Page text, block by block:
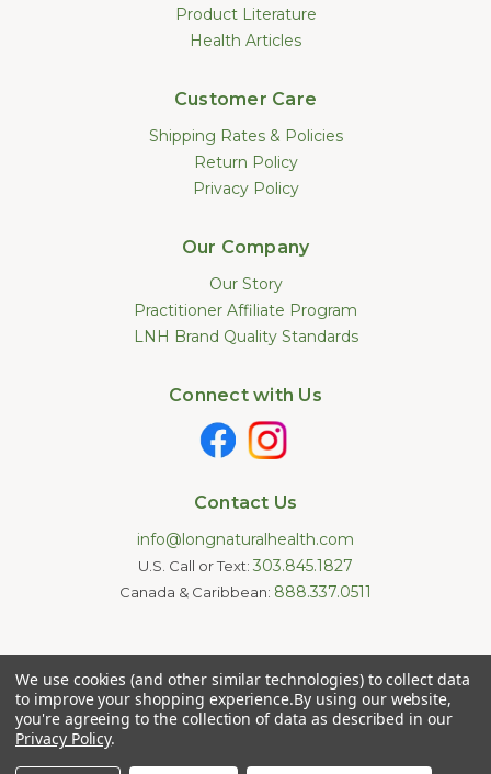
Product Literature
Health Articles
Customer Care
Shipping Rates & Policies
Return Policy
Privacy Policy
Our Company
Our Story
Practitioner Affiliate Program
LNH Brand Quality Standards
Connect with Us
Contact Us
info@longnaturalhealth.com
U.S. Call or Text: 303.845.1827
Canada & Caribbean: 888.337.0511
the U.S. Food and Drug Administration. These products are not
intended to diagnose, treat, cure, or prevent any disease.
Information provided by this website or this company is not a
substitute for individual medical advice.
We use cookies (and other similar technologies) to collect data
to improve your shopping experience.By using our website,
you're agreeing to the collection of data as described in our
Privacy Policy.